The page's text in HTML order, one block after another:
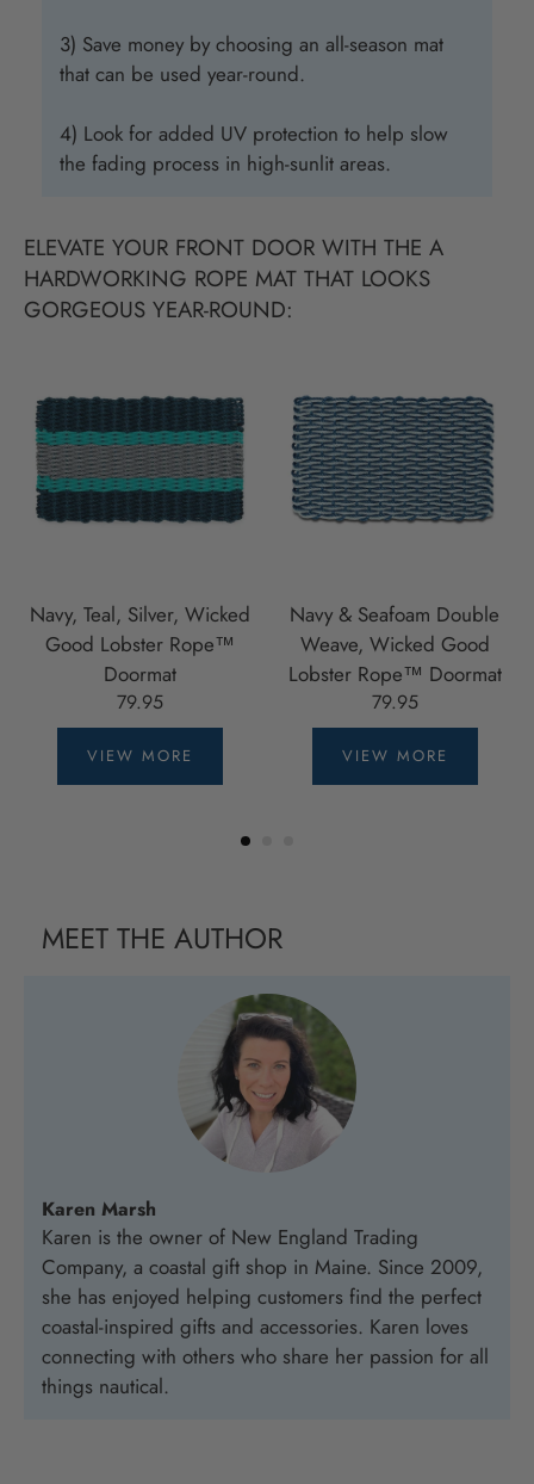
3) Save money by choosing an all-season mat
that can be used year-round.
4) Look for added UV protection to help slow
the fading process in high-sunlit areas.
ELEVATE YOUR FRONT DOOR WITH THE A
HARDWORKING ROPE MAT THAT LOOKS
GORGEOUS YEAR-ROUND:
Navy, Teal, Silver, Wicked
Good Lobster Rope™
Doormat
79.95
VIEW MORE
Navy & Seafoam Double
Weave, Wicked Good
Lobster Rope™ Doormat
79.95
VIEW MORE
MEET THE AUTHOR
Karen Marsh
Karen is the owner of New England Trading
Company, a coastal gift shop in Maine. Since 2009,
she has enjoyed helping customers find the perfect
coastal-inspired gifts and accessories. Karen loves
connecting with others who share her passion for all
things nautical.